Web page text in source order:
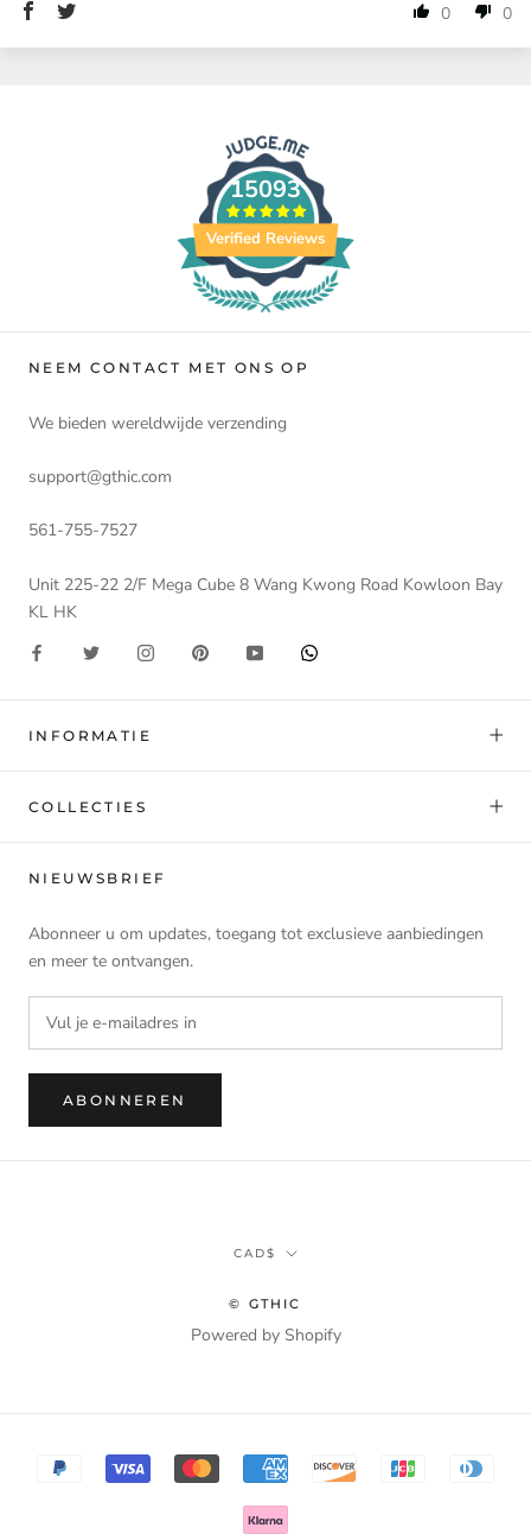
0 0
15093
Verified Reviews
NEEM CONTACT MET ONS OP
We bieden wereldwijde verzending
support@gthic.com
561-755-7527
Unit 225-22 2/F Mega Cube 8 Wang Kwong Road Kowloon Bay
KL HK
INFORMATIE
COLLECTIES
NIEUWSBRIEF
Abonneer u om updates, toegang tot exclusieve aanbiedingen
en meer te ontvangen.
ABONNEREN
Munteenheid
CAD$
© GTHIC
Powered by Shopify